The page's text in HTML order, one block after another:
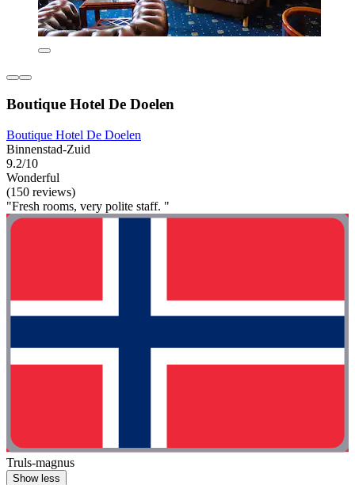
Boutique Hotel De Doelen
Boutique Hotel De Doelen
Binnenstad-Zuid
9.2/10
Wonderful
(150 reviews)
"Fresh rooms, very polite staff. "
Truls-magnus
Show less